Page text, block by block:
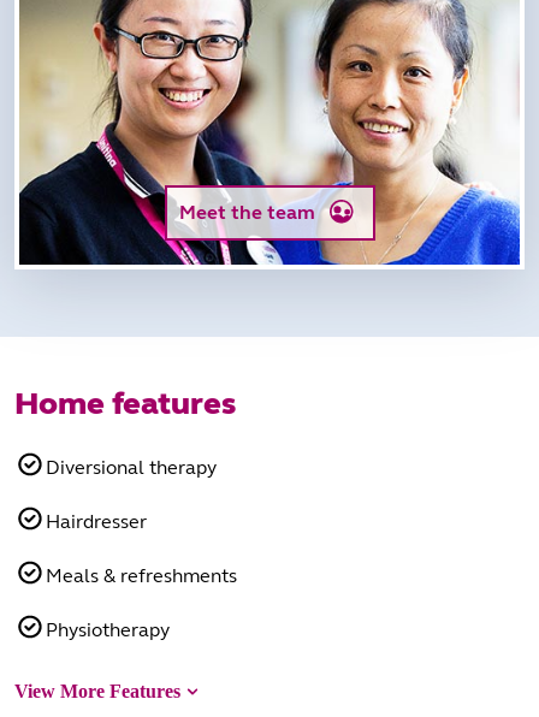
Meet the team
Home features
Diversional therapy
Hairdresser
Meals & refreshments
Physiotherapy
View More Features